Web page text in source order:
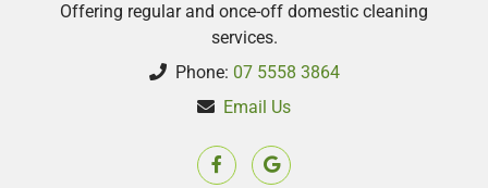
Offering regular and once-off domestic cleaning
services.
Phone: 07 5558 3864
Email Us